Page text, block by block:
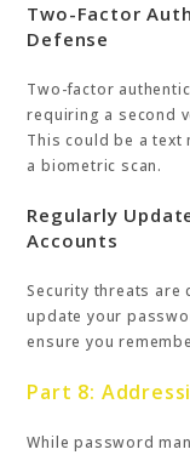
Two-Factor
Defense
Two-factor
requiring a second
This could be a text
a biometric scan.
Regularly
Accounts
Security threats are
update your
ensure you
Part 8:
While password